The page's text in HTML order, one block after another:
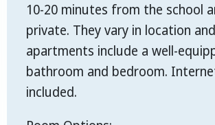
10-20 minutes from the school
private. They vary in location
apartments include a well-
bathroom and bedroom.
included.